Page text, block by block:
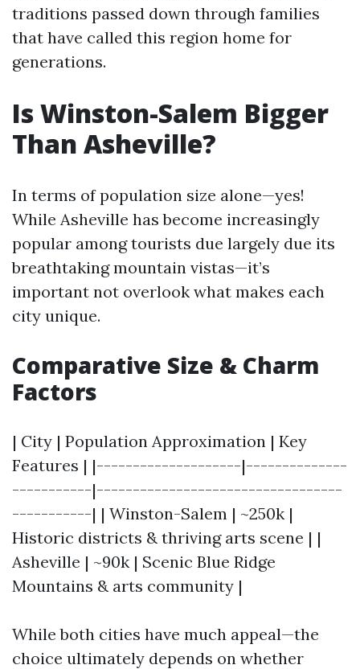
traditions passed down through families
that have called this region home for
generations.
Is Winston-Salem Bigger
Than Asheville?
In terms of population size alone—yes!
While Asheville has become increasingly
popular among tourists due largely due its
breathtaking mountain vistas—it’s
important not overlook what makes each
city unique.
Comparative Size & Charm
Factors
| City | Population Approximation | Key
Features | |--------------------|--------------
-----------|----------------------------------
-----------| | Winston-Salem | ~250k |
Historic districts & thriving arts scene | |
Asheville | ~90k | Scenic Blue Ridge
Mountains & arts community |
While both cities have much appeal—the
choice ultimately depends on whether